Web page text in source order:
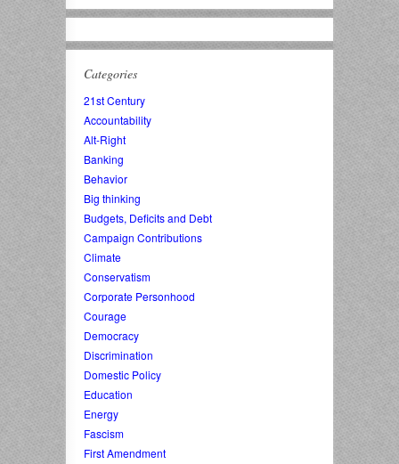
Categories
21st Century
Accountability
Alt-Right
Banking
Behavior
Big thinking
Budgets, Deficits and Debt
Campaign Contributions
Climate
Conservatism
Corporate Personhood
Courage
Democracy
Discrimination
Domestic Policy
Education
Energy
Fascism
First Amendment